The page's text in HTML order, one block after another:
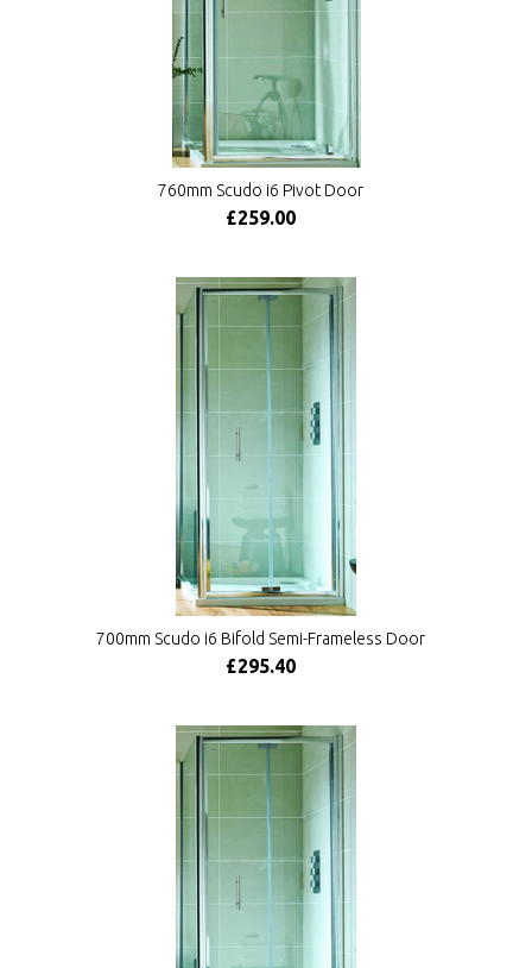
760mm Scudo i6 Pivot Door
£259.00
700mm Scudo i6 Bifold Semi-Frameless Door
£295.40